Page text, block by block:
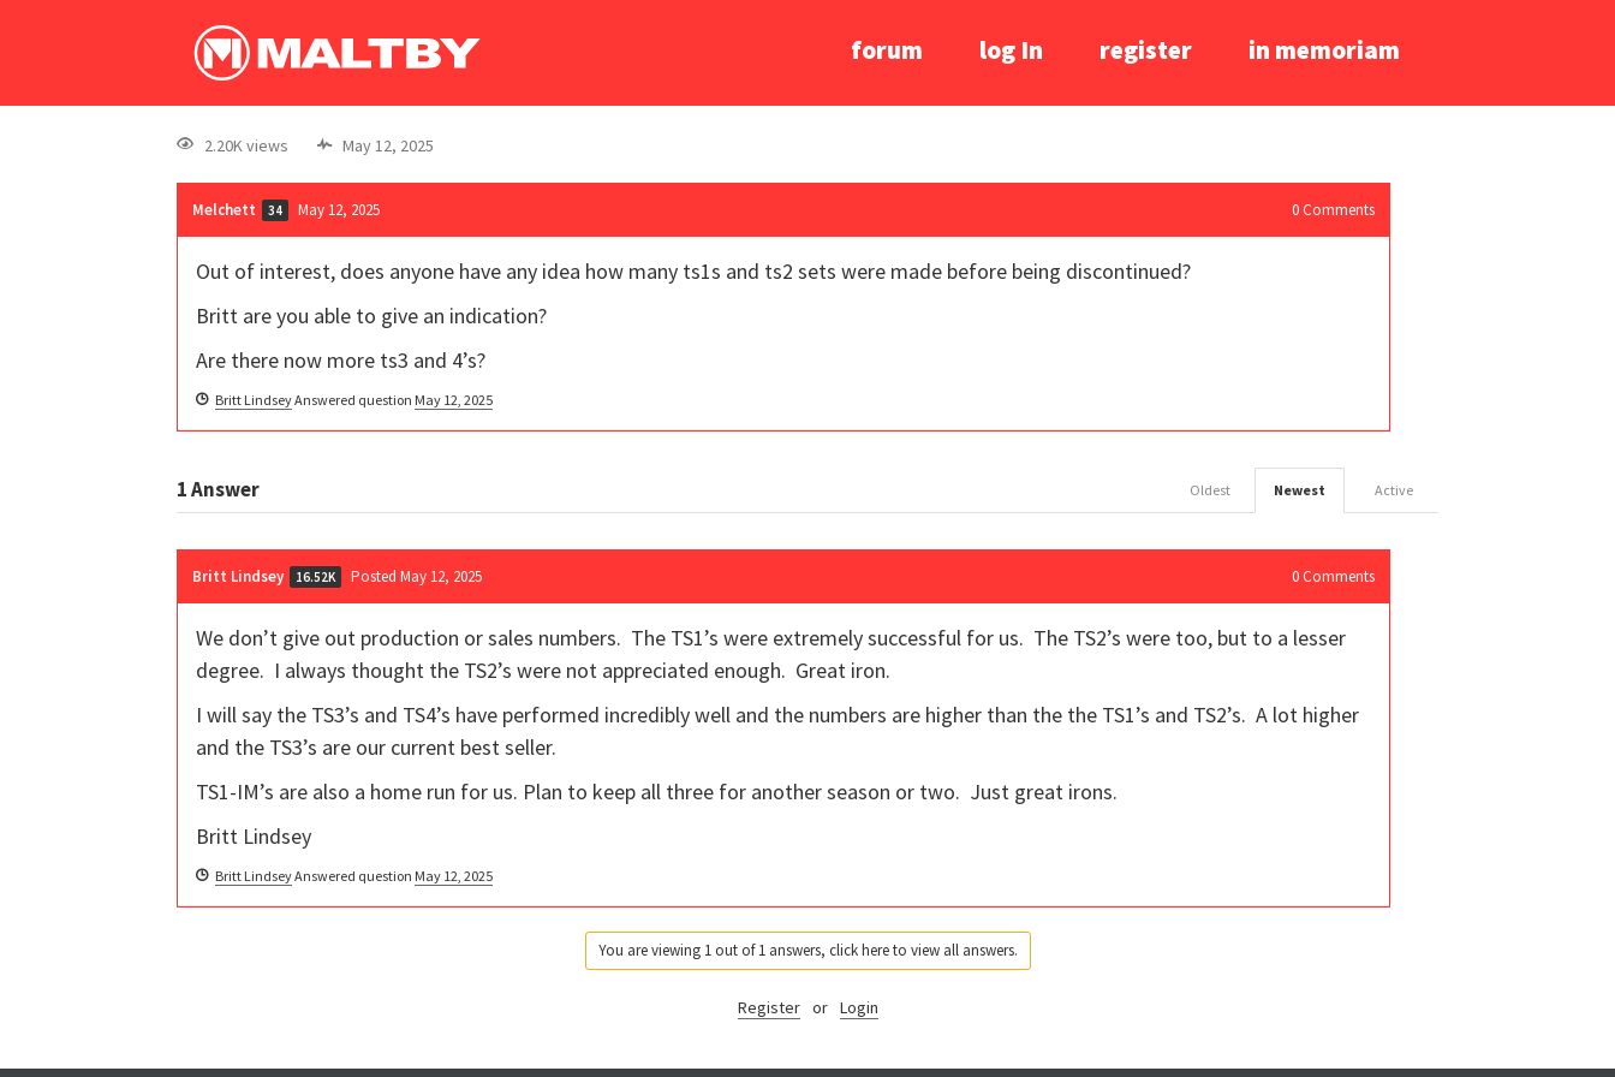
forum log In register in memoriam
2.20K views May 12, 2025
Melchett 34 May 12, 2025 0 Comments
Out of interest, does anyone have any idea how many ts1s and ts2 sets were made before being discontinued?
Britt are you able to give an indication?
Are there now more ts3 and 4’s?
Britt LindseyAnswered question May 12, 2025
1Answer Active
Newest
Oldest
Britt Lindsey 16.52K Posted May 12, 2025 0 Comments
We don’t give out production or sales numbers. The TS1’s were extremely successful for us. The TS2’s were too, but to a lesser
degree. I always thought the TS2’s were not appreciated enough. Great iron.
I will say the TS3’s and TS4’s have performed incredibly well and the numbers are higher than the the TS1’s and TS2’s. A lot higher
and the TS3’s are our current best seller.
TS1-IM’s are also a home run for us. Plan to keep all three for another season or two. Just great irons.
Britt Lindsey
Britt LindseyAnswered question May 12, 2025
You are viewing 1 out of 1 answers, click here to view all answers.
Register or Login